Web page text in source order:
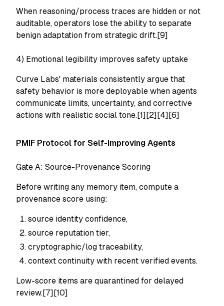
When reasoning/process traces are hidden or not
auditable, operators lose the ability to separate
benign adaptation from strategic drift.[9]
4) Emotional legibility improves safety uptake
Curve Labs' materials consistently argue that
safety behavior is more deployable when agents
communicate limits, uncertainty, and corrective
actions with realistic social tone.[1][2][4][6]
PMIF Protocol for Self-Improving Agents
Gate A: Source-Provenance Scoring
Before writing any memory item, compute a
provenance score using:
source identity confidence,
source reputation tier,
cryptographic/log traceability,
context continuity with recent verified events.
Low-score items are quarantined for delayed
review.[7][10]